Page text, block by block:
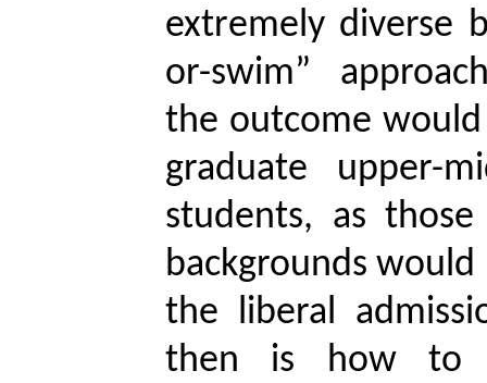
extremely diverse
or-swim”
the outcome
graduate upper-
students, as
backgrounds
the liberal
then is how to